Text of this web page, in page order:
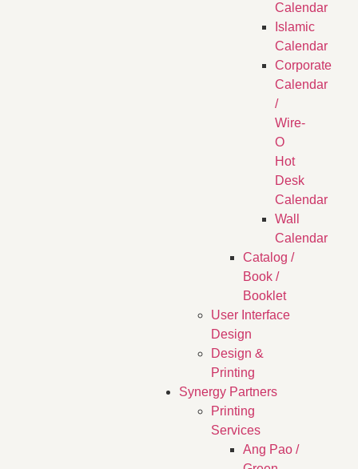
Calendar
Islamic
Calendar
Corporate
Calendar
/
Wire-
O
Hot
Desk
Calendar
Wall
Calendar
Catalog /
Book /
Booklet
User Interface
Design
Design &
Printing
Synergy Partners
Printing
Services
Ang Pao /